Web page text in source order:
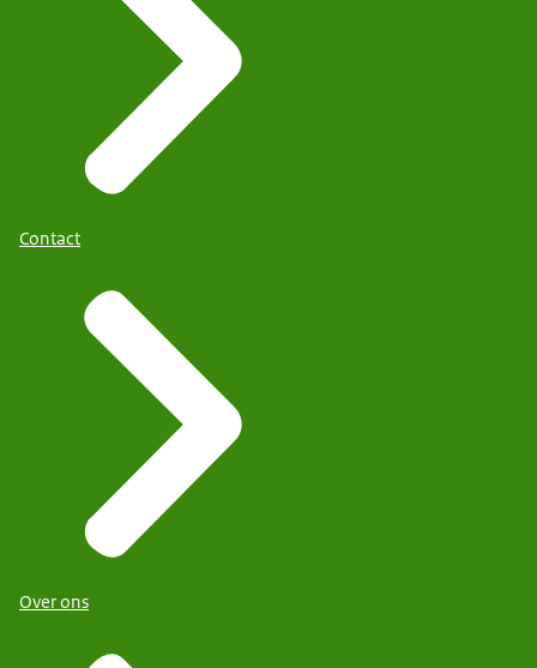
Contact
Over ons